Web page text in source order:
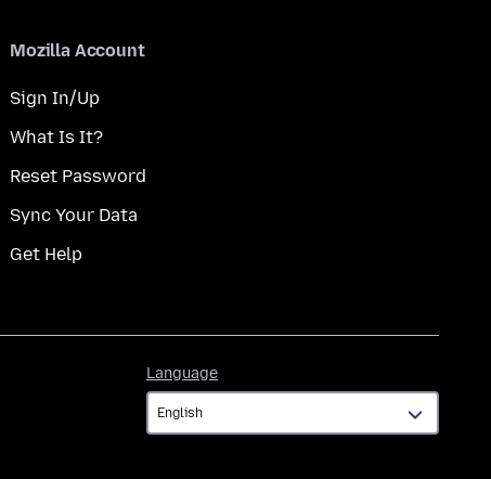
Mozilla Account
Sign In/Up
What Is It?
Reset Password
Sync Your Data
Get Help
Language